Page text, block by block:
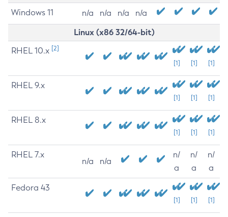
Windows 11 n/a n/a n/a n/a
Linux (x86 32/64-bit)
RHEL 10.x [2]
[1] [1] [1]
RHEL 9.x
[1] [1] [1]
RHEL 8.x
[1] [1] [1]
RHEL 7.x
n/a n/a
n/
a
n/
a
n/
a
Fedora 43
[1] [1] [1]